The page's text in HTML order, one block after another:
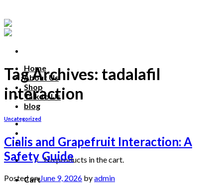
to
content
Home
About Us
Shop
Talk to Us
blog
Talk to us
No products in the cart.
Cart
Tag Archives: tadalafil
interaction
Uncategorized
Cialis and Grapefruit Interaction: A
Safety Guide
Posted onJune 9, 2026 byadmin